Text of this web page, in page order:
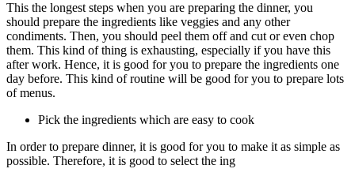
This the longest steps when you are preparing the dinner, you
should prepare the ingredients like veggies and any other
condiments. Then, you should peel them off and cut or even chop
them. This kind of thing is exhausting, especially if you have this
after work. Hence, it is good for you to prepare the ingredients one
day before. This kind of routine will be good for you to prepare lots
of menus.
Pick the ingredients which are easy to cook
In order to prepare dinner, it is good for you to make it as simple as
possible. Therefore, it is good to select the ing